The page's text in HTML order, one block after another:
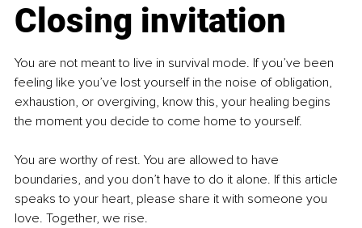
Closing invitation
You are not meant to live in survival mode. If you’ve been
feeling like you’ve lost yourself in the noise of obligation,
exhaustion, or overgiving, know this, your healing begins
the moment you decide to come home to yourself.
You are worthy of rest. You are allowed to have
boundaries, and you don’t have to do it alone. If this article
speaks to your heart, please share it with someone you
love. Together, we rise.